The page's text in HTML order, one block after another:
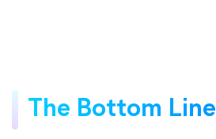
The Bottom Line